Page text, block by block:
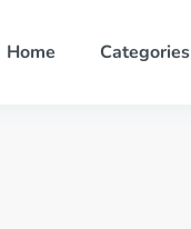
Home Categories